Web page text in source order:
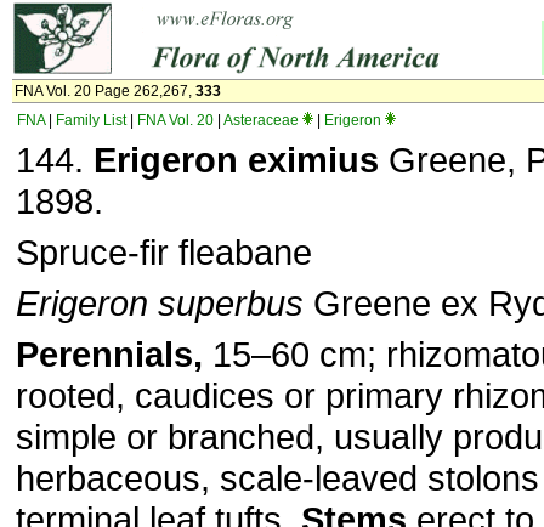
FNA Vol. 20 Page 262,267, 333
FNA| Family List| FNA Vol. 20 Asteraceae Erigeron
144. Erigeron eximius Greene,
1898.
Spruce-fir fleabane
Erigeron superbus Greene ex
Perennials, 15–60 cm;
rooted, caudices or primary
simple or branched, usually
herbaceous, scale-leaved